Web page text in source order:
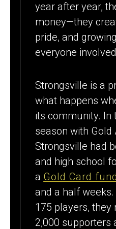
year after year,
money—they
pride, and
everyone
Strongsville is a
what happens
its community. In
season with Gold
Strongsville had
and high school
a Gold Card
and a half
175 players, they
2,000 supporters